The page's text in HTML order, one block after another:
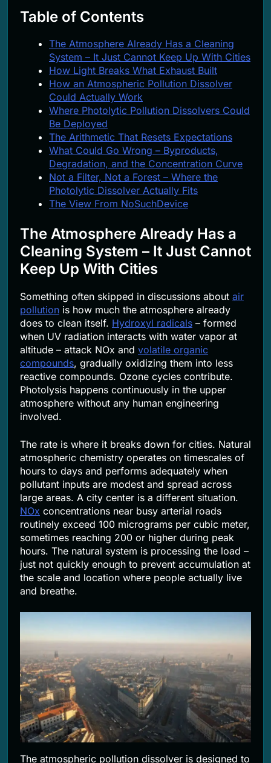
Table of Contents
The Atmosphere Already Has a Cleaning
System – It Just Cannot Keep Up With Cities
How Light Breaks What Exhaust Built
How an Atmospheric Pollution Dissolver
Could Actually Work
Where Photolytic Pollution Dissolvers Could
Be Deployed
The Arithmetic That Resets Expectations
What Could Go Wrong – Byproducts,
Degradation, and the Concentration Curve
Not a Filter, Not a Forest – Where the
Photolytic Dissolver Actually Fits
The View From NoSuchDevice
The Atmosphere Already Has a
Cleaning System – It Just Cannot
Keep Up With Cities
Something often skipped in discussions about air
pollution is how much the atmosphere already
does to clean itself. Hydroxyl radicals – formed
when UV radiation interacts with water vapor at
altitude – attack NOx and volatile organic
compounds, gradually oxidizing them into less
reactive compounds. Ozone cycles contribute.
Photolysis happens continuously in the upper
atmosphere without any human engineering
involved.
The rate is where it breaks down for cities. Natural
atmospheric chemistry operates on timescales of
hours to days and performs adequately when
pollutant inputs are modest and spread across
large areas. A city center is a different situation.
NOx concentrations near busy arterial roads
routinely exceed 100 micrograms per cubic meter,
sometimes reaching 200 or higher during peak
hours. The natural system is processing the load –
just not quickly enough to prevent accumulation at
the scale and location where people actually live
and breathe.
The atmospheric pollution dissolver is designed to